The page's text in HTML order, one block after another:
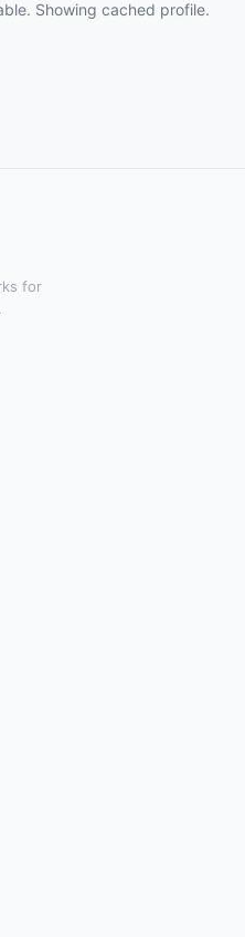
Showing cached profile.
for